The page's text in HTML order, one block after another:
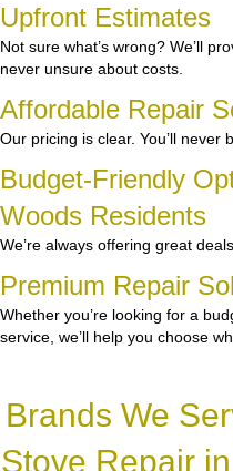
Upfront Estimates
Not sure what’s wrong? We’ll
never unsure about costs.
Affordable Repair
Our pricing is clear. You’ll never
Budget-Friendly
Woods Residents
We’re always offering great
Premium Repair
Whether you’re looking for a
service, we’ll help you choose
Brands We
Stove Repair